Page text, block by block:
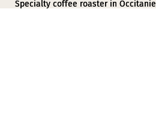
Specialty coffee roaster in Occitanie
Specialty coffee roaster in Occitanie